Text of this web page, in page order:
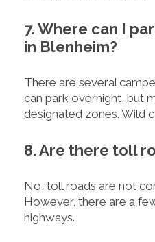
7. Where can I
in Blenheim?
There are several
can park overnight, but
designated zones. Wild
8. Are there toll
No, toll roads are not
However, there are a
highways.